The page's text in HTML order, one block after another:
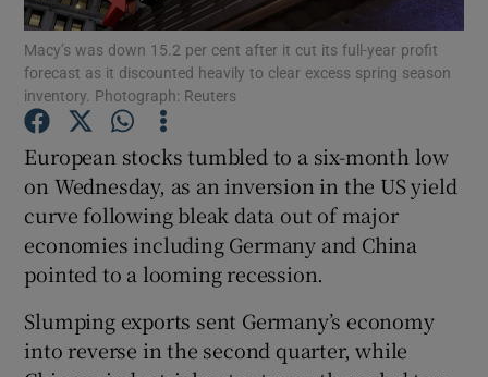
Show Motors sub sections
Show Podcasts sub sections
Show Gaeilge sub sections
Macy’s was down 15.2 per cent after it cut its full-year profit
forecast as it discounted heavily to clear excess spring season
inventory. Photograph: Reuters
European stocks tumbled to a six-month low
on Wednesday, as an inversion in the US yield
curve following bleak data out of major
economies including Germany and China
pointed to a looming recession.
Slumping exports sent Germany’s economy
into reverse in the second quarter, while